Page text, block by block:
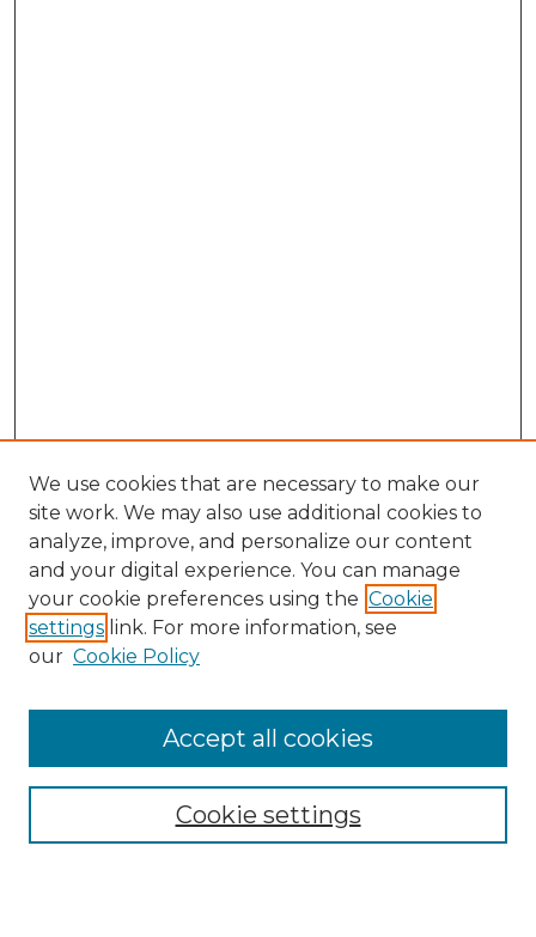
Enter search terms:
We use cookies that are necessary to make our
site work. We may also use additional cookies to
analyze, improve, and personalize our content
and your digital experience. You can manage
your cookie preferences using the Cookie
settings link. For more information, see
our Cookie Policy
Cookie settings
Accept all cookies